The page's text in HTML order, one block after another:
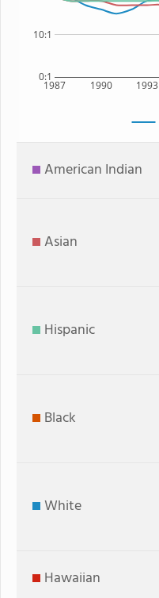
1987 1990 1993
0:1
10:1
American Indian
Asian
Hispanic
Black
White
Hawaiian